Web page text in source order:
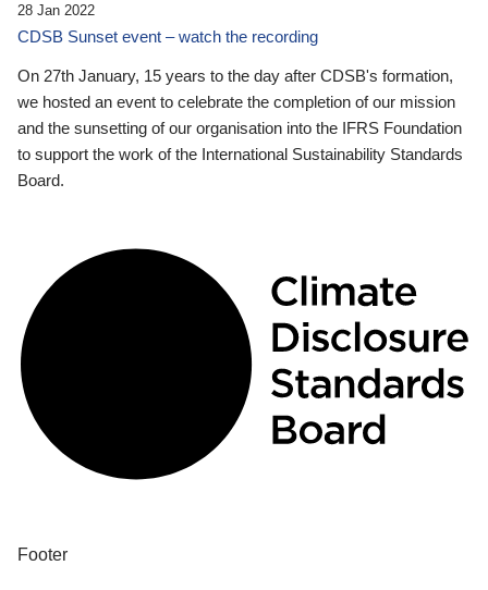
28 Jan 2022
CDSB Sunset event – watch the recording
On 27th January, 15 years to the day after CDSB's formation,
we hosted an event to celebrate the completion of our mission
and the sunsetting of our organisation into the IFRS Foundation
to support the work of the International Sustainability Standards
Board.
Footer